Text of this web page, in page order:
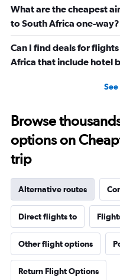
What are the cheapest
to South Africa one-way?
Can I find deals for
Africa that include hotel
See
Browse
options on
trip
Alternative routes
Direct flights to
Other flight options
Return Flight Options